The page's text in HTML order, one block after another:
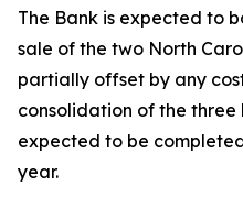
The Bank is expected to
sale of the two North
partially offset by any
consolidation of the three
expected to be
year.